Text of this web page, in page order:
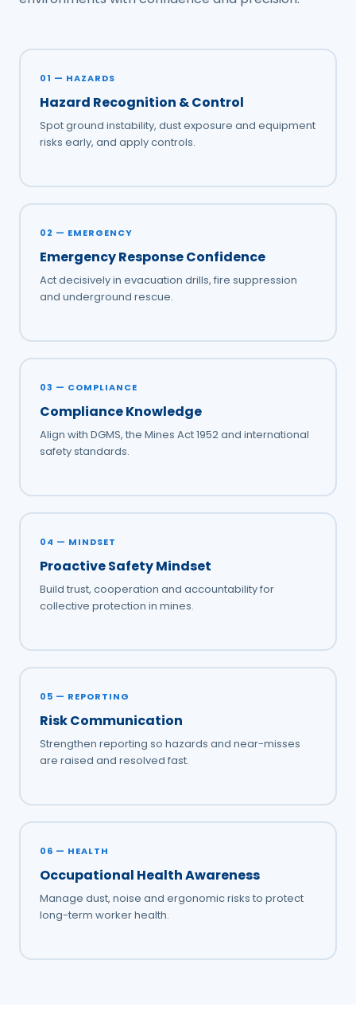
01 — HAZARDS
Hazard Recognition & Control
Spot ground instability, dust exposure and equipment
risks early, and apply controls.
02 — EMERGENCY
Emergency Response Confidence
Act decisively in evacuation drills, fire suppression
and underground rescue.
03 — COMPLIANCE
Compliance Knowledge
Align with DGMS, the Mines Act 1952 and international
safety standards.
04 — MINDSET
Proactive Safety Mindset
Build trust, cooperation and accountability for
collective protection in mines.
05 — REPORTING
Risk Communication
Strengthen reporting so hazards and near-misses
are raised and resolved fast.
06 — HEALTH
Occupational Health Awareness
Manage dust, noise and ergonomic risks to protect
long-term worker health.